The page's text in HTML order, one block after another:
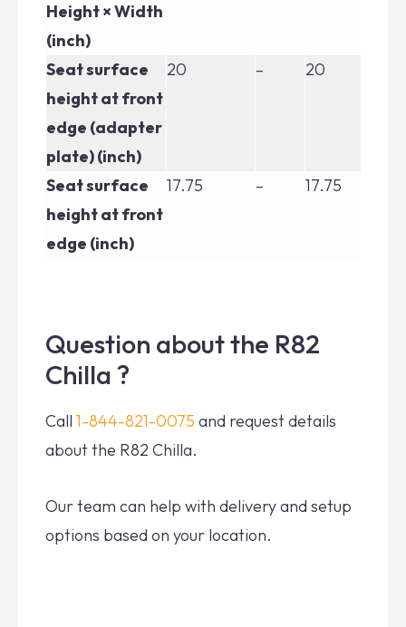
Height × Width
(inch)
Seat surface
height at front
edge (adapter
plate) (inch)
20 – 20
Seat surface
height at front
edge (inch)
17.75 – 17.75
Question about the R82
Chilla ?
Call 1-844-821-0075 and request details
about the R82 Chilla.
Our team can help with delivery and setup
options based on your location.